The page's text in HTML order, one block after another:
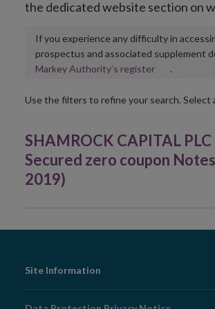
the dedicated website section on
If you experience any difficulty in
prospectus and associated supplement
Markey Authority’s registerOpens
new
.
Use the filters to refine your search. Select
SHAMROCK CAPITAL
Secured zero coupon
2019)
Footer
Site Information